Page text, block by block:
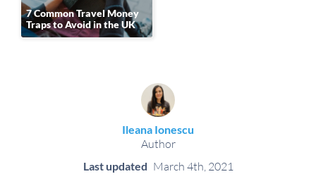
7 Common Travel Money
Traps to Avoid in the UK
Ileana Ionescu
Author
Last updated March 4th, 2021